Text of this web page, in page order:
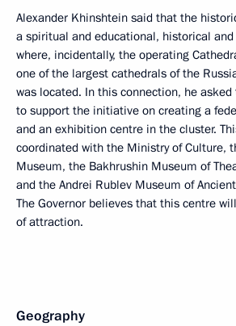
Alexander Khinshtein said that the
a spiritual and educational, historical
where, incidentally, the operating
one of the largest cathedrals of the
was located. In this connection, he
to support the initiative on creating a
and an exhibition centre in the cluster.
coordinated with the Ministry of Culture,
Museum, the Bakhrushin Museum of
and the Andrei Rublev Museum of
The Governor believes that this centre
of attraction.
Geography